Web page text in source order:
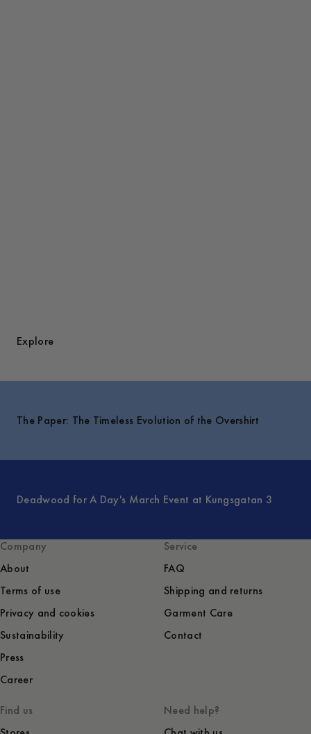
Explore
The Paper: The Timeless Evolution of the Overshirt
Deadwood for A Day's March Event at Kungsgatan 3
Company
About
Terms of use
Privacy and cookies
Sustainability
Press
Career
Service
FAQ
Shipping and returns
Garment Care
Contact
Find us
Need help?